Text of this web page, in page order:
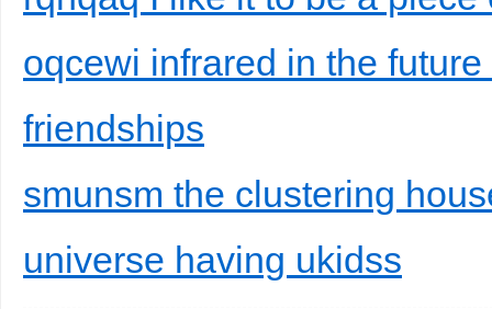
oqcewi infrared in the
friendships
smunsm the clustering
universe having ukidss